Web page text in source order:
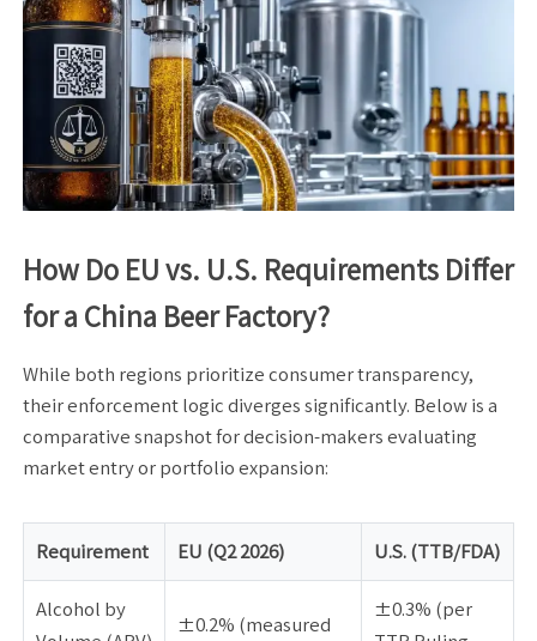
How Do EU vs. U.S. Requirements Differ
for a China Beer Factory?
While both regions prioritize consumer transparency,
their enforcement logic diverges significantly. Below is a
comparative snapshot for decision-makers evaluating
market entry or portfolio expansion:
Requirement EU (Q2 2026) U.S. (TTB/FDA)
Alcohol by
±0.2% (measured
±0.3% (per